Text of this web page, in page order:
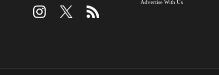
Advertise With Us